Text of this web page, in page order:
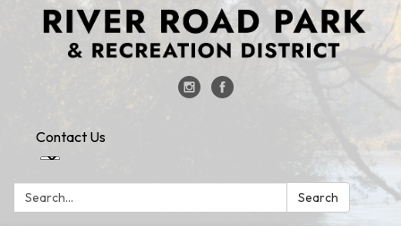
Contact Us
Search: Search